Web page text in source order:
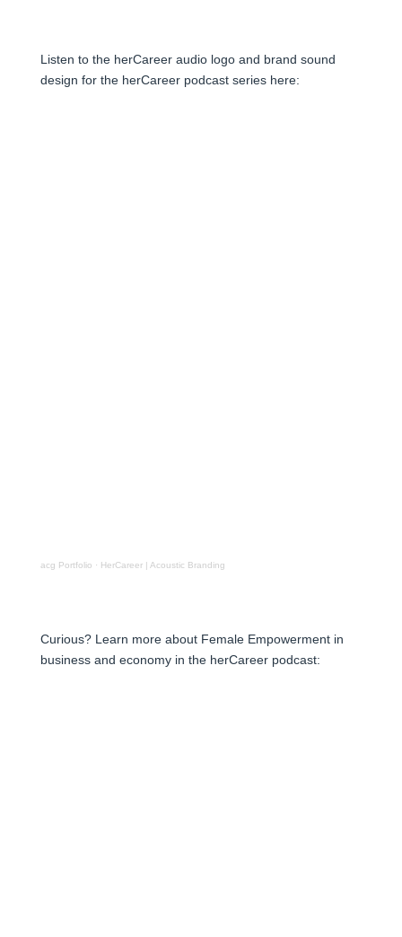
Listen to the herCareer audio logo and brand sound
design for the herCareer podcast series here:
acg Portfolio · HerCareer | Acoustic Branding
Curious? Learn more about Female Empowerment in
business and economy in the herCareer podcast: